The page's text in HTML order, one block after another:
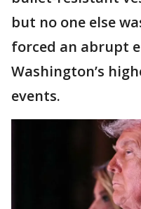
but no one else
forced an abrupt
Washington’s
events.